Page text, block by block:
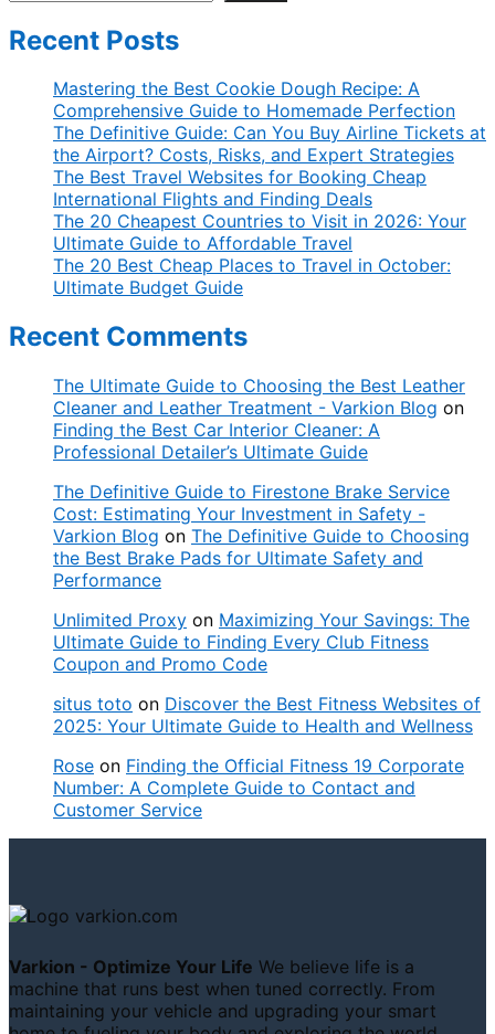
Recent Posts
Mastering the Best Cookie Dough Recipe: A
Comprehensive Guide to Homemade Perfection
The Definitive Guide: Can You Buy Airline Tickets at
the Airport? Costs, Risks, and Expert Strategies
The Best Travel Websites for Booking Cheap
International Flights and Finding Deals
The 20 Cheapest Countries to Visit in 2026: Your
Ultimate Guide to Affordable Travel
The 20 Best Cheap Places to Travel in October:
Ultimate Budget Guide
Recent Comments
The Ultimate Guide to Choosing the Best Leather
Cleaner and Leather Treatment - Varkion Blog on
Finding the Best Car Interior Cleaner: A
Professional Detailer’s Ultimate Guide
The Definitive Guide to Firestone Brake Service
Cost: Estimating Your Investment in Safety -
Varkion Blog on The Definitive Guide to Choosing
the Best Brake Pads for Ultimate Safety and
Performance
Unlimited Proxy on Maximizing Your Savings: The
Ultimate Guide to Finding Every Club Fitness
Coupon and Promo Code
situs toto on Discover the Best Fitness Websites of
2025: Your Ultimate Guide to Health and Wellness
Rose on Finding the Official Fitness 19 Corporate
Number: A Complete Guide to Contact and
Customer Service
Varkion - Optimize Your Life We believe life is a
machine that runs best when tuned correctly. From
maintaining your vehicle and upgrading your smart